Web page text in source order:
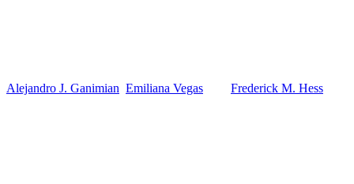
Alejandro J. Ganimian Emiliana Vegas Frederick M. Hess